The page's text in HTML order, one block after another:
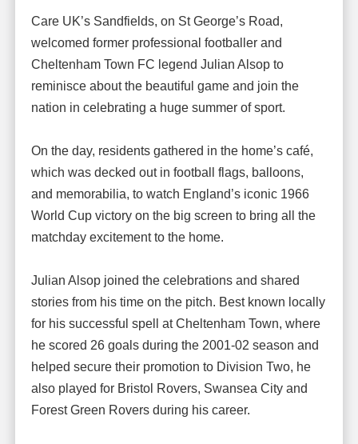
Care UK’s Sandfields, on St George’s Road,
welcomed former professional footballer and
Cheltenham Town FC legend Julian Alsop to
reminisce about the beautiful game and join the
nation in celebrating a huge summer of sport.
On the day, residents gathered in the home’s café,
which was decked out in football flags, balloons,
and memorabilia, to watch England’s iconic 1966
World Cup victory on the big screen to bring all the
matchday excitement to the home.
Julian Alsop joined the celebrations and shared
stories from his time on the pitch. Best known locally
for his successful spell at Cheltenham Town, where
he scored 26 goals during the 2001-02 season and
helped secure their promotion to Division Two, he
also played for Bristol Rovers, Swansea City and
Forest Green Rovers during his career.